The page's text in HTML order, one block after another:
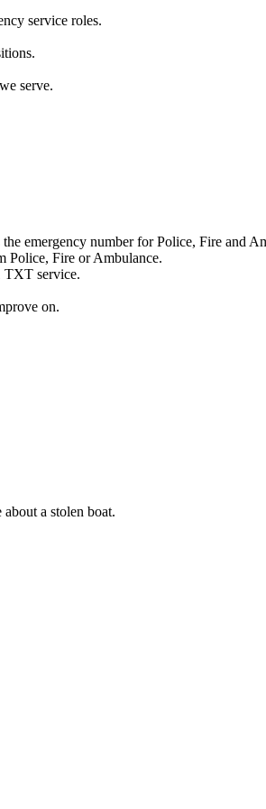
service roles.
serve.
emergency number for Police, Fire and
Police, Fire or Ambulance.
TXT service.
on.
a stolen boat.